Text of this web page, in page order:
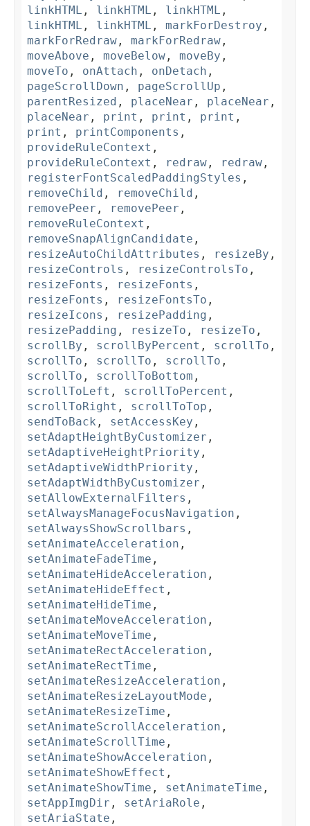
linkHTML , linkHTML , linkHTML ,
linkHTML , linkHTML , markForDestroy ,
markForRedraw , markForRedraw ,
moveAbove , moveBelow , moveBy ,
moveTo , onAttach , onDetach ,
pageScrollDown , pageScrollUp ,
parentResized , placeNear , placeNear ,
placeNear , print , print , print ,
print , printComponents ,
provideRuleContext ,
provideRuleContext , redraw , redraw ,
registerFontScaledPaddingStyles ,
removeChild , removeChild ,
removePeer , removePeer ,
removeRuleContext ,
removeSnapAlignCandidate ,
resizeAutoChildAttributes , resizeBy ,
resizeControls , resizeControlsTo ,
resizeFonts , resizeFonts ,
resizeFonts , resizeFontsTo ,
resizeIcons , resizePadding ,
resizePadding , resizeTo , resizeTo ,
scrollBy , scrollByPercent , scrollTo ,
scrollTo , scrollTo , scrollTo ,
scrollTo , scrollToBottom ,
scrollToLeft , scrollToPercent ,
scrollToRight , scrollToTop ,
sendToBack , setAccessKey ,
setAdaptHeightByCustomizer ,
setAdaptiveHeightPriority ,
setAdaptiveWidthPriority ,
setAdaptWidthByCustomizer ,
setAllowExternalFilters ,
setAlwaysManageFocusNavigation ,
setAlwaysShowScrollbars ,
setAnimateAcceleration ,
setAnimateFadeTime ,
setAnimateHideAcceleration ,
setAnimateHideEffect ,
setAnimateHideTime ,
setAnimateMoveAcceleration ,
setAnimateMoveTime ,
setAnimateRectAcceleration ,
setAnimateRectTime ,
setAnimateResizeAcceleration ,
setAnimateResizeLayoutMode ,
setAnimateResizeTime ,
setAnimateScrollAcceleration ,
setAnimateScrollTime ,
setAnimateShowAcceleration ,
setAnimateShowEffect ,
setAnimateShowTime , setAnimateTime ,
setAppImgDir , setAriaRole ,
setAriaState ,